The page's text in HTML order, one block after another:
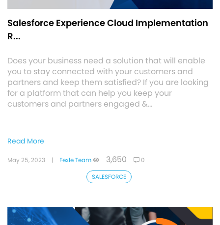
Salesforce Experience Cloud Implementation
R...
Does your business need a solution that will enable
you to stay connected with your customers and
partners and keep them satisfied? If you are looking
for a platform that can help you keep your
customers and partners engaged &…
Read More
May 25, 2023 | Fexle Team 3,650
0
SALESFORCE